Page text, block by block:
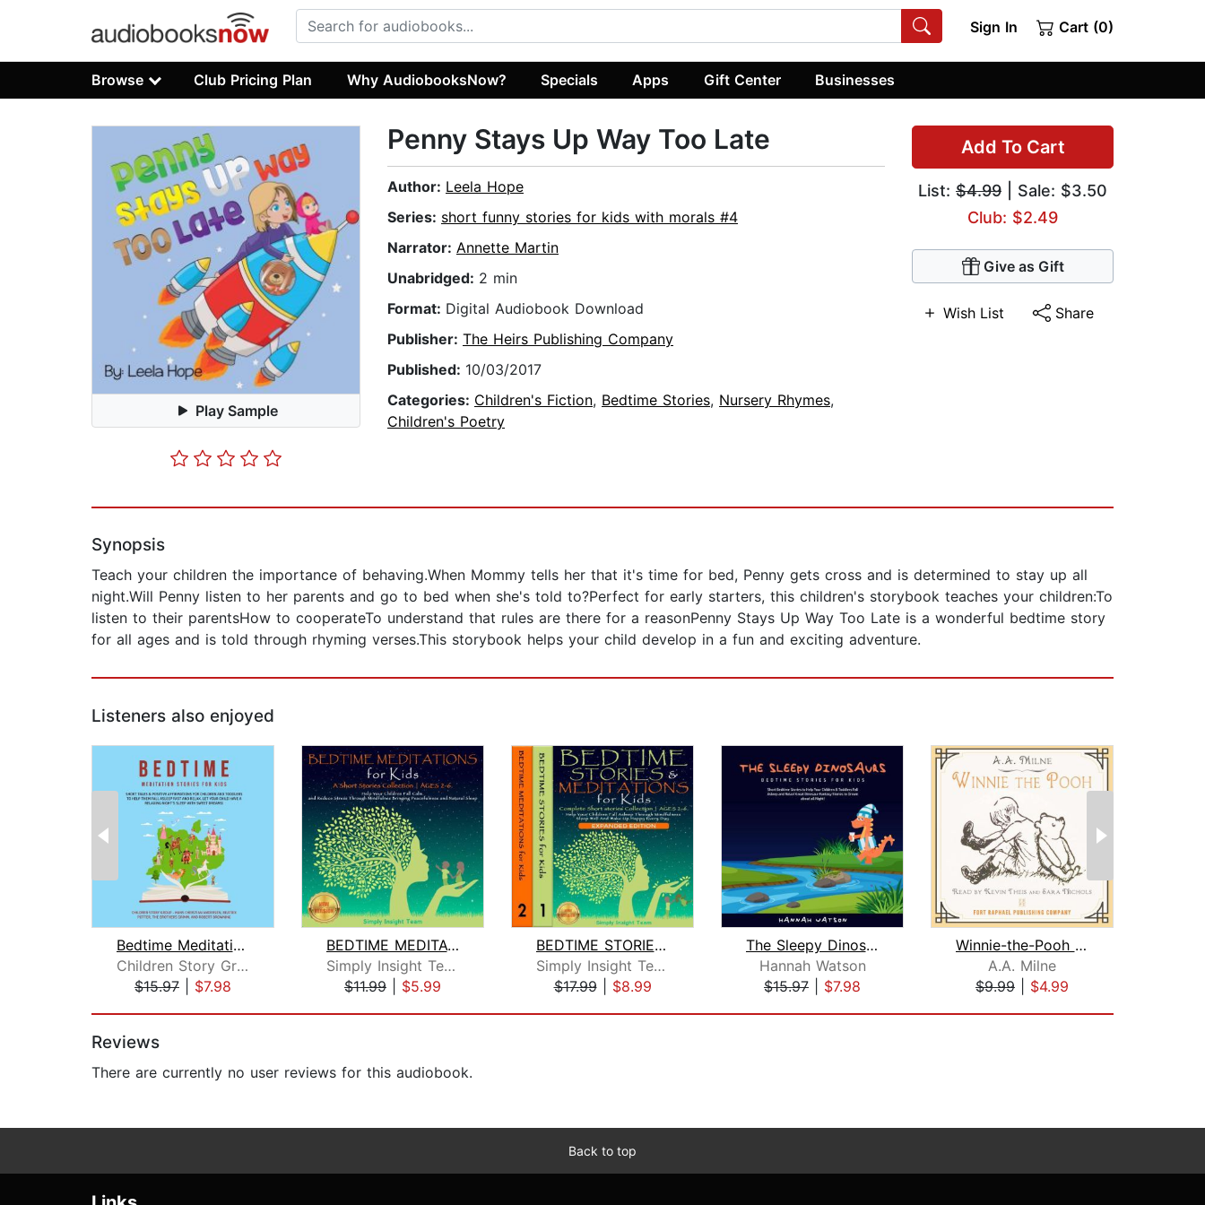
Sign In Cart (0)
Browse Club Pricing Plan Why AudiobooksNow? Specials Apps Gift Center Businesses
Play Sample
Add To Cart
List: $4.99 | Sale: $3.50
Club: $2.49
Give as Gift
Wish List Share
Penny Stays Up Way Too Late
Author: Leela Hope
Series: short funny stories for kids with morals #4
Narrator: Annette Martin
Unabridged: 2 min
Format: Digital Audiobook Download
Publisher: The Heirs Publishing Company
Published: 10/03/2017
Categories: Children's Fiction, Bedtime Stories, Nursery Rhymes,
Children's Poetry
Synopsis
Teach your children the importance of behaving.When Mommy tells her that it's time for bed, Penny gets cross and is determined to stay up all
night.Will Penny listen to her parents and go to bed when she's told to?Perfect for early starters, this children's storybook teaches your children:To
listen to their parentsHow to cooperateTo understand that rules are there for a reasonPenny Stays Up Way Too Late is a wonderful bedtime story
for all ages and is told through rhyming verses.This storybook helps your child develop in a fun and exciting adventure.
Listeners also enjoyed
Bedtime Meditation Stories for Kids: ...
Children Story Group
$15.97
$7.98
BEDTIME MEDITATIONS FOR KIDS
Simply Insight Team
$11.99
$5.99
BEDTIME STORIES & MEDITATIONS for Kid...
Simply Insight Team
$17.99| $8.99
The Sleepy Dinosaurs – Bedtime Storie...
Hannah Watson
$15.97
$7.98
Winnie-the-Pooh - Unabridged
A.A. Milne
$9.99
$4.99
Reviews
There are currently no user reviews for this audiobook.
Back to top